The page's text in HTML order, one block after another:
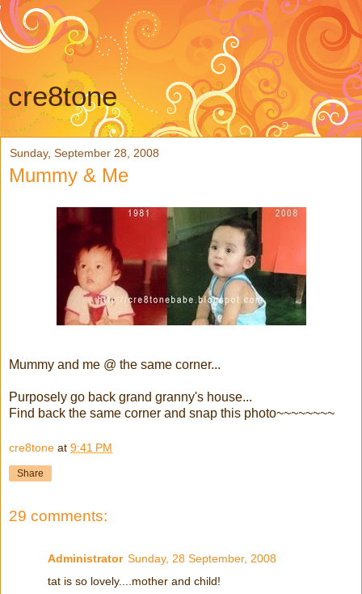
cre8tone
Sunday, September 28, 2008
Mummy & Me
Mummy and me @ the same corner...
Purposely go back grand granny's house...
Find back the same corner and snap this photo~~~~~~~~
cre8tone at 9:41 PM
Share
29 comments:
Administrator Sunday, 28 September, 2008
tat is so lovely....mother and child!